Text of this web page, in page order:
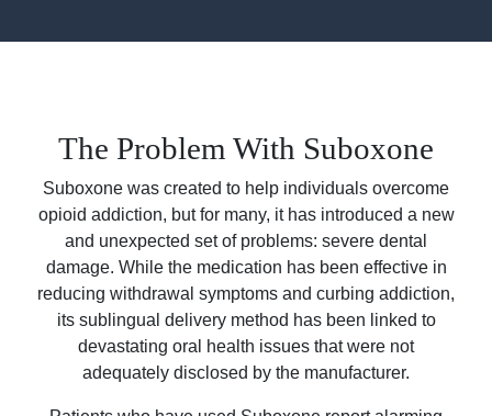
The Problem With Suboxone
Suboxone was created to help individuals overcome
opioid addiction, but for many, it has introduced a new
and unexpected set of problems: severe dental
damage. While the medication has been effective in
reducing withdrawal symptoms and curbing addiction,
its sublingual delivery method has been linked to
devastating oral health issues that were not
adequately disclosed by the manufacturer.